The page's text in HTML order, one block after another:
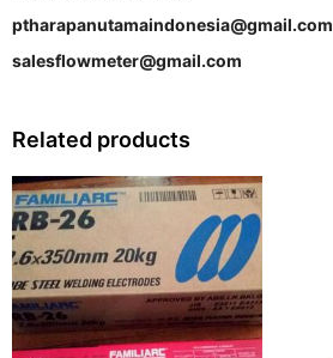
ptharapanutamaindonesia@gmail.com
salesflowmeter@gmail.com
Related products